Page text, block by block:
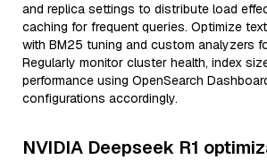
and replica settings to distribute load
caching for frequent queries. Optimize
with BM25 tuning and custom analyzers
Regularly monitor cluster health, index
performance using OpenSearch
configurations accordingly.
NVIDIA Deepseek R1